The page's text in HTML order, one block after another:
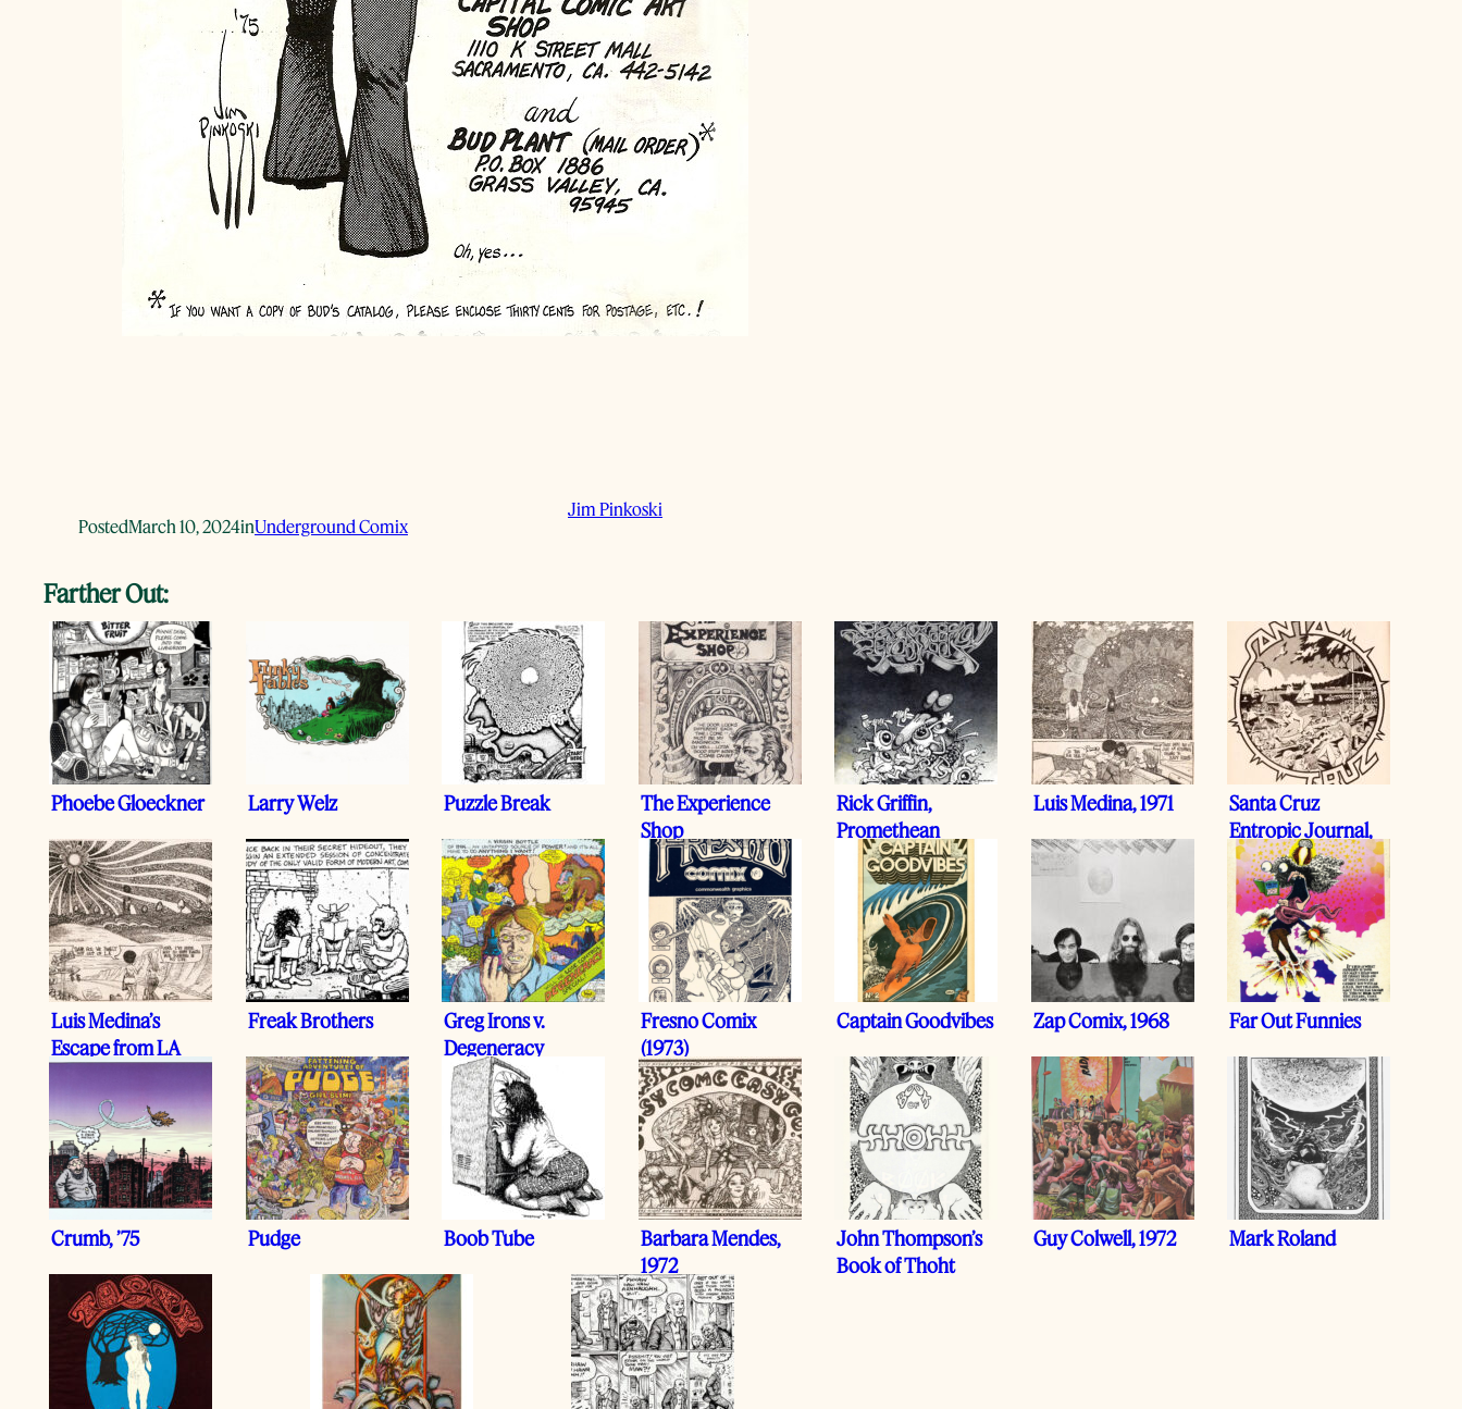
PostedMarch 10, 2024inUnderground Comix
Jim Pinkoski
Farther Out:
Phoebe Gloeckner Larry Welz Puzzle Break
The Experience
Shop
Rick Griffin,
Promethean
Luis Medina, 1971
Santa Cruz
Entropic Journal,
1977
Luis Medina’s
Escape from LA
Freak Brothers
Greg Irons v.
Degeneracy
Fresno Comix
(1973)
Captain Goodvibes Zap Comix, 1968 Far Out Funnies
Crumb, ’75 Pudge Boob Tube
Barbara Mendes,
1972
John Thompson’s
Book of Thoht
Guy Colwell, 1972 Mark Roland